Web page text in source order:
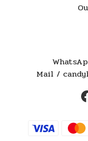
Mail /